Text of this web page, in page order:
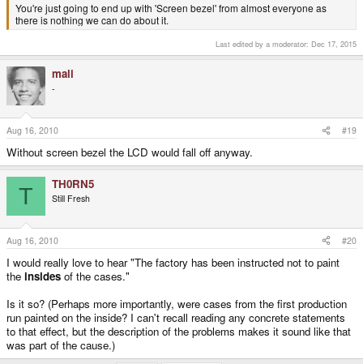
You're just going to end up with 'Screen bezel' from almost everyone as
there is nothing we can do about it.
Last edited by a moderator: Dec 17, 2015
mali
-
Aug 16, 2010 #19
Without screen bezel the LCD would fall off anyway.
T TH0RN5
Still Fresh
Aug 16, 2010 #20
I would really love to hear "The factory has been instructed not to paint
the insides of the cases."
Is it so? (Perhaps more importantly, were cases from the first production
run painted on the inside? I can't recall reading any concrete statements
to that effect, but the description of the problems makes it sound like that
was part of the cause.)